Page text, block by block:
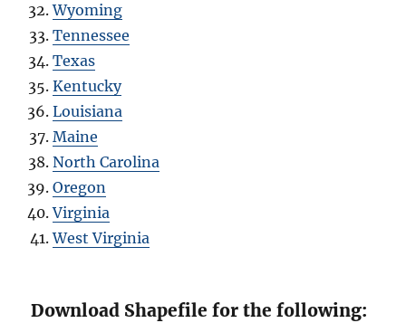
Wyoming
Tennessee
Texas
Kentucky
Louisiana
Maine
North Carolina
Oregon
Virginia
West Virginia
Download Shapefile for the following: